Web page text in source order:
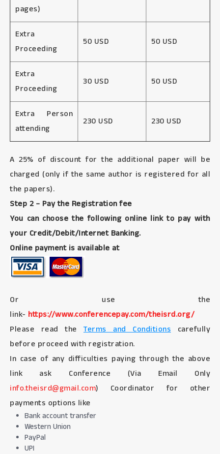
pages)
Extra
Proceeding
50 USD 50 USD
Extra
Proceeding
30 USD 50 USD
Extra Person
attending
230 USD 230 USD
A 25% of discount for the additional paper will be
charged (only if the same author is registered for all
the papers).
Step 2 – Pay the Registration fee
You can choose the following online link to pay with
your Credit/Debit/Internet Banking.
Online payment is available at
Or use the
link- https://www.conferencepay.com/theisrd.org/
Please read the Terms and Conditions carefully
before proceed with registration.
In case of any difficulties paying through the above
link ask Conference (Via Email Only
info.theisrd@gmail.com) Coordinator for other
payments options like
Bank account transfer
Western Union
PayPal
UPI